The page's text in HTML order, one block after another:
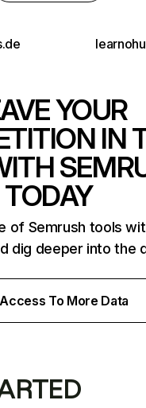
YOUR
IN
TODAY
of Semrush tools
dig deeper into the
To More Data